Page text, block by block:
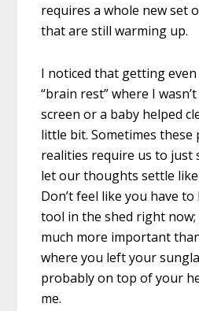
requires a whole new set
that are still warming up.
I noticed that getting
“brain rest” where I
screen or a baby helped
little bit. Sometimes
realities require us to just
let our thoughts settle
Don’t feel like you have
tool in the shed right
much more important
where you left your
probably on top of your
me.